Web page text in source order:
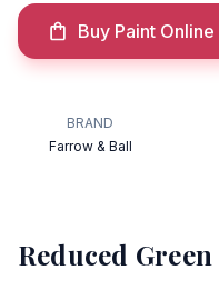
Buy Paint Online
BRAND
Farrow & Ball
Reduced Green